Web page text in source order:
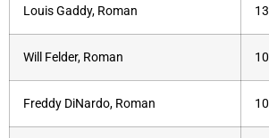
Louis Gaddy, Roman 13
Will Felder, Roman 10
Freddy DiNardo, Roman 10